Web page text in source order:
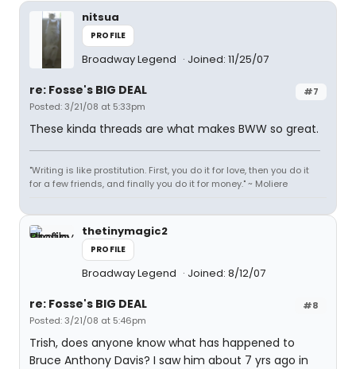
nitsua
PROFILE
Broadway Legend Joined: 11/25/07
#7
re: Fosse's BIG DEAL
Posted: 3/21/08 at 5:33pm
These kinda threads are what makes BWW so great.
"Writing is like prostitution. First, you do it for love, then you do it
for a few friends, and finally you do it for money." ~ Moliere
thetinymagic2
PROFILE
Broadway Legend Joined: 8/12/07
#8
re: Fosse's BIG DEAL
Posted: 3/21/08 at 5:46pm
Trish, does anyone know what has happened to
Bruce Anthony Davis? I saw him about 7 yrs ago in